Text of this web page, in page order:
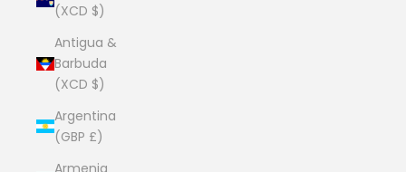
(XCD $)
Antigua &
Barbuda
(XCD $)
Argentina
(GBP £)
Armenia